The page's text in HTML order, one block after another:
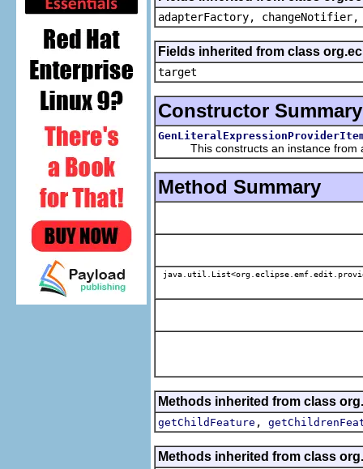
adapterFactory,
Fields inherited from class
target
Constructor Summary
This constructs an instance from a
Method Summary
Methods inherited from class
getChildFeature ,
Methods inherited from class